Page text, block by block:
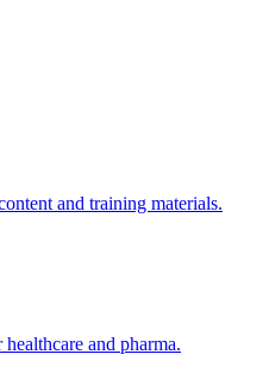
and training materials.
and pharma.